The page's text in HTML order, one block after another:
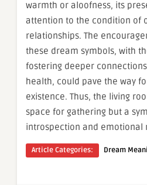
warmth or aloofness, its
attention to the condition of
relationships. The
these dream symbols, with
fostering deeper
health, could pave the way
existence. Thus, the living
space for gathering but a
introspection and emotional
Article Categories: Dream